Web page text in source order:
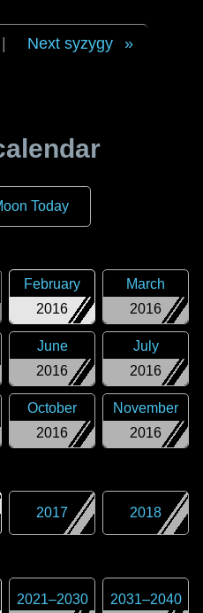
Next syzygy
Today
2016
February
2016
March
2016
June
2016
July
2016
October
2016
November
2017 2018
2021–2030 2031–2040